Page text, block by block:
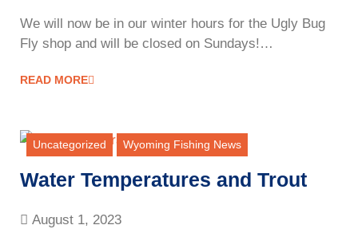
We will now be in our winter hours for the Ugly Bug
Fly shop and will be closed on Sundays!…
READ MORE
Uncategorized Wyoming Fishing News
Water Temperatures and Trout
August 1, 2023